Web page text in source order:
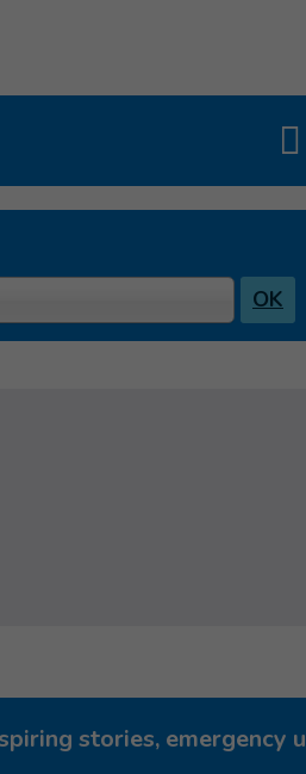
OK
stories, emergency